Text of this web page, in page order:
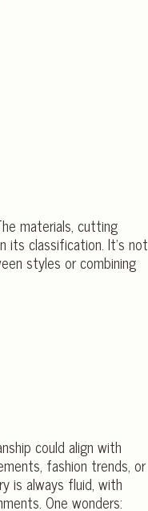
materials, cutting
its classification. It’s not
styles or combining
could align with
fashion trends, or
is always fluid, with
One wonders: